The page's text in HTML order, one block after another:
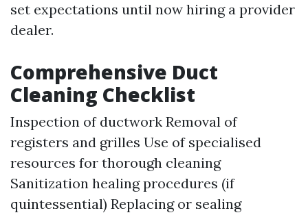
set expectations until now hiring a provider
dealer.
Comprehensive Duct
Cleaning Checklist
Inspection of ductwork Removal of
registers and grilles Use of specialised
resources for thorough cleaning
Sanitization healing procedures (if
quintessential) Replacing or sealing